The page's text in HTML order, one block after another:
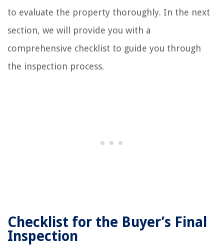
to evaluate the property thoroughly. In the next
section, we will provide you with a
comprehensive checklist to guide you through
the inspection process.
Checklist for the Buyer’s Final
Inspection